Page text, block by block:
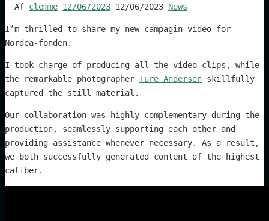
Af clemme 12/06/2023 12/06/2023 News
I’m thrilled to share my new campagin video for
Nordea-fonden.
I took charge of producing all the video clips, while
the remarkable photographer Ture Andersen skillfully
captured the still material.
Our collaboration was highly complementary during the
production, seamlessly supporting each other and
providing assistance whenever necessary. As a result,
we both successfully generated content of the highest
caliber.